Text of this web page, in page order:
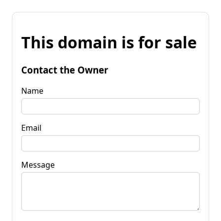
This domain is for sale
Contact the Owner
Name
Email
Message